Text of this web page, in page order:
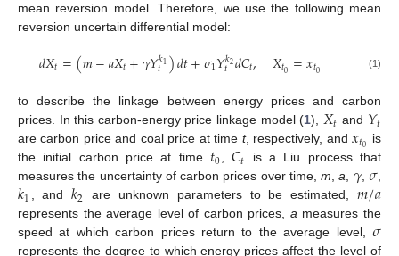
mean reversion model. Therefore, we use the following mean
reversion uncertain differential model:
𝑑𝑋𝑡=(𝑚−𝑎𝑋𝑡+𝛾𝑌𝑘1
𝑡 )𝑑𝑡+𝜎1𝑌𝑘2
𝑡 𝑑𝐶𝑡, 𝑋𝑡0 =𝑥𝑡0 (1)
to describe the linkage between energy prices and carbon
prices. In this carbon-energy price linkage model (1), 𝑋𝑡 and 𝑌𝑡
are carbon price and coal price at time t, respectively, and𝑥𝑡0 is
the initial carbon price at time 𝑡0, 𝐶𝑡 is a Liu process that
measures the uncertainty of carbon prices over time,m,a, 𝛾, 𝜎,
𝑘1 , and𝑘2 are unknown parameters to be estimated, 𝑚/𝑎
represents the average level of carbon prices, ameasures the
speed at which carbon prices return to the average level, 𝜎
represents the degree to which energy prices affect the level of